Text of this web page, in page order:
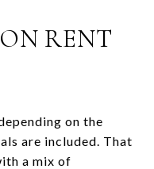
RENT
on the
are included. That
a mix of